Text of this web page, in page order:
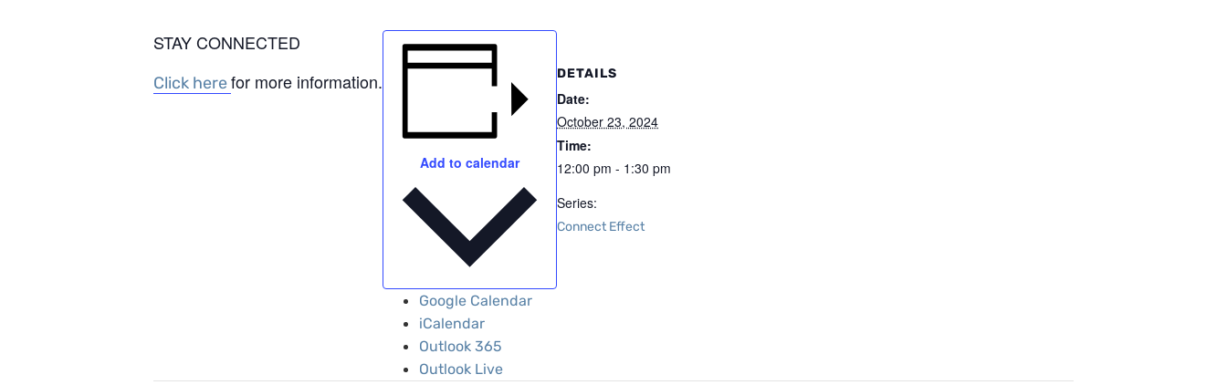
STAY CONNECTED
Click herefor more information.
Add to calendar
Google Calendar
iCalendar
Outlook 365
Outlook Live
DETAILS
Date:
October 23, 2024
Time:
12:00 pm - 1:30 pm
Series:
Connect Effect